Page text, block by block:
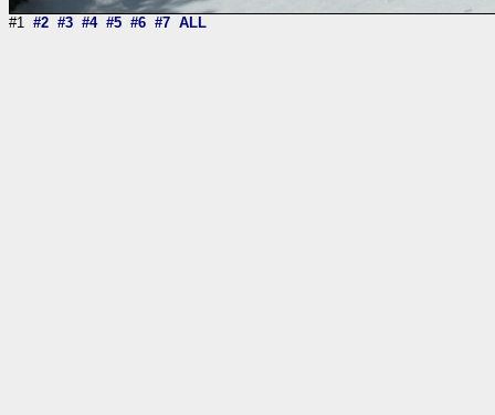
#1 #2 #3 #4 #5 #6 #7 ALL